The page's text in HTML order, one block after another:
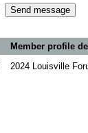
Member profile
2024 Louisville